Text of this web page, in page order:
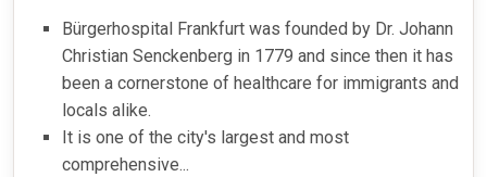
Bürgerhospital Frankfurt was founded by Dr. Johann
Christian Senckenberg in 1779 and since then it has
been a cornerstone of healthcare for immigrants and
locals alike.
It is one of the city's largest and most
comprehensive...